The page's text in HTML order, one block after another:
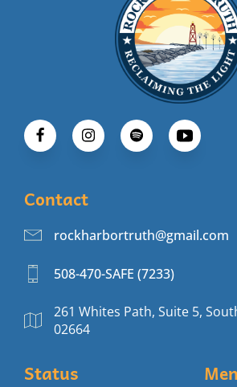
Contact
rockharbortruth@gmail.com
508-470-SAFE (7233)
261 Whites Path, Suite 5,
02664
Status